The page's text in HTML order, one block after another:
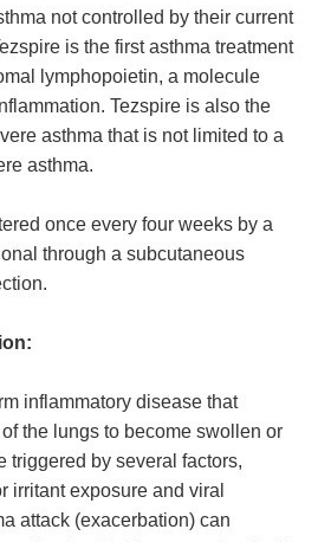
not controlled by their current
is the first asthma treatment
lymphopoietin, a molecule
Tezspire is also the
asthma that is not limited to a
asthma.
once every four weeks by a
through a subcutaneous
inflammatory disease that
the lungs to become swollen or
triggered by several factors,
irritant exposure and viral
attack (exacerbation) can